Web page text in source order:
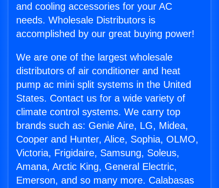
and cooling accessories for your AC
needs. Wholesale Distributors is
accomplished by our great buying power!
We are one of the largest wholesale
distributors of air conditioner and heat
pump ac mini split systems in the United
States. Contact us for a wide variety of
climate control systems. We carry top
brands such as: Genie Aire, LG, Midea,
Cooper and Hunter, Alice, Sophia, OLMO,
Victoria, Frigidaire, Samsung, Soleus,
Amana, Arctic King, General Electric,
Emerson, and so many more. Calabasas